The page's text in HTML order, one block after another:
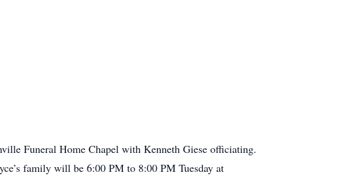
Funeral Home Chapel with Kenneth Giese officiating.
family will be 6:00 PM to 8:00 PM Tuesday at